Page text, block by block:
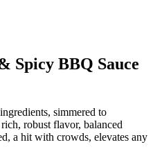
Spicy BBQ Sauce
simmered to
robust flavor, balanced
a hit with crowds, elevates any